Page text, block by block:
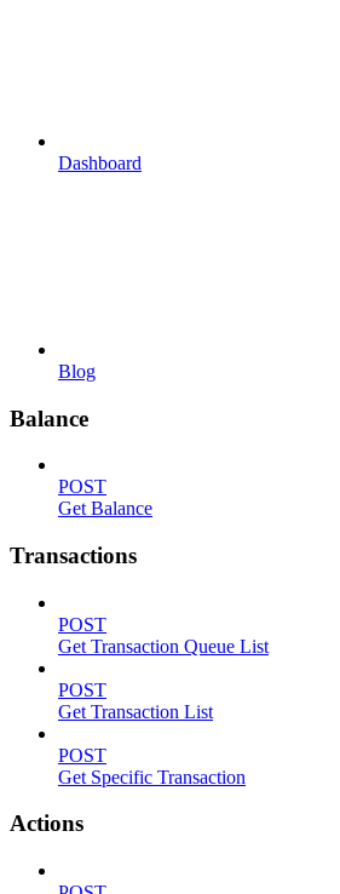
Dashboard
Blog
Balance
POST
Get Balance
Transactions
POST
Get Transaction Queue List
POST
Get Transaction List
POST
Get Specific Transaction
Actions